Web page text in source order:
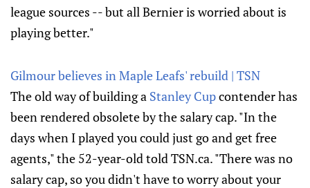
league sources -- but all Bernier is worried about is
playing better."
Gilmour believes in Maple Leafs' rebuild | TSN
The old way of building a Stanley Cupcontender has
been rendered obsolete by the salary cap. "In the
days when I played you could just go and get free
agents," the 52-year-old told TSN.ca. "There was no
salary cap, so you didn't have to worry about your